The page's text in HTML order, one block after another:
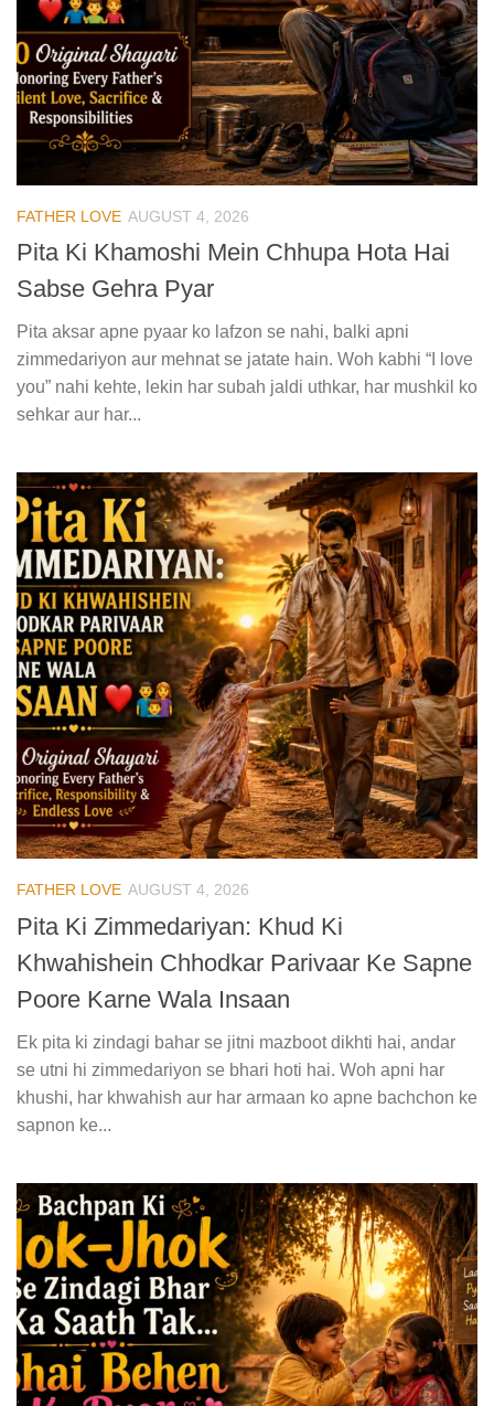
FATHER LOVE AUGUST 4, 2026
Pita Ki Khamoshi Mein Chhupa Hota Hai
Sabse Gehra Pyar
Pita aksar apne pyaar ko lafzon se nahi, balki apni
zimmedariyon aur mehnat se jatate hain. Woh kabhi “I love
you” nahi kehte, lekin har subah jaldi uthkar, har mushkil ko
sehkar aur har...
FATHER LOVE AUGUST 4, 2026
Pita Ki Zimmedariyan: Khud Ki
Khwahishein Chhodkar Parivaar Ke Sapne
Poore Karne Wala Insaan
Ek pita ki zindagi bahar se jitni mazboot dikhti hai, andar
se utni hi zimmedariyon se bhari hoti hai. Woh apni har
khushi, har khwahish aur har armaan ko apne bachchon ke
sapnon ke...